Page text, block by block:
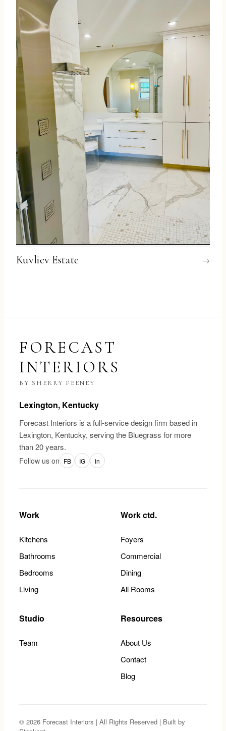
Kuvliev Estate →
FORECAST
INTERIORS
BY SHERRY FEENEY
Lexington, Kentucky
Forecast Interiors is a full-service design firm based in
Lexington, Kentucky, serving the Bluegrass for more
than 20 years.
Follow us on FB IG in
Work
Kitchens
Bathrooms
Bedrooms
Living
Work ctd.
Foyers
Commercial
Dining
All Rooms
Studio
Team
Resources
About Us
Contact
Blog
© 2026 Forecast Interiors | All Rights Reserved | Built by